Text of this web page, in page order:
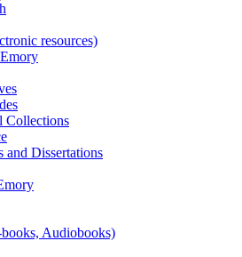
resources)
Collections
and Dissertations
Audiobooks)